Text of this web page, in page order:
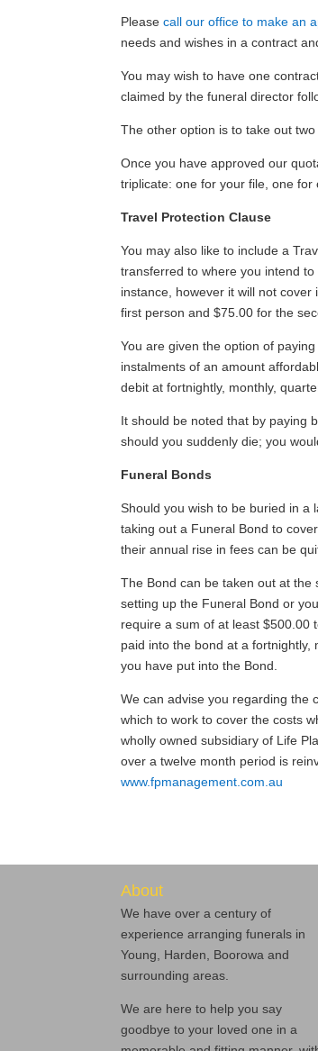
Pleasecall our office to make an
needs and wishes in a contract
You may wish to have one
claimed by the funeral director
The other option is to take out
Once you have approved our
triplicate: one for your file, one
Travel Protection Clause
You may also like to include a
transferred to where you intend
instance, however it will not
first person and $75.00 for the
You are given the option of
instalments of an amount
debit at fortnightly, monthly,
It should be noted that by paying
should you suddenly die; you
Funeral Bonds
Should you wish to be buried in a
taking out a Funeral Bond to
their annual rise in fees can be
The Bond can be taken out at
setting up the Funeral Bond or
require a sum of at least $500.00
paid into the bond at a
you have put into the Bond.
We can advise you regarding the
which to work to cover the costs
wholly owned subsidiary of Life
over a twelve month period is
www.fpmanagement.com.au
About
We have over a century of
experience arranging funerals in
Young, Harden, Boorowa and
surrounding areas.
We are here to help you say
goodbye to your loved one in a